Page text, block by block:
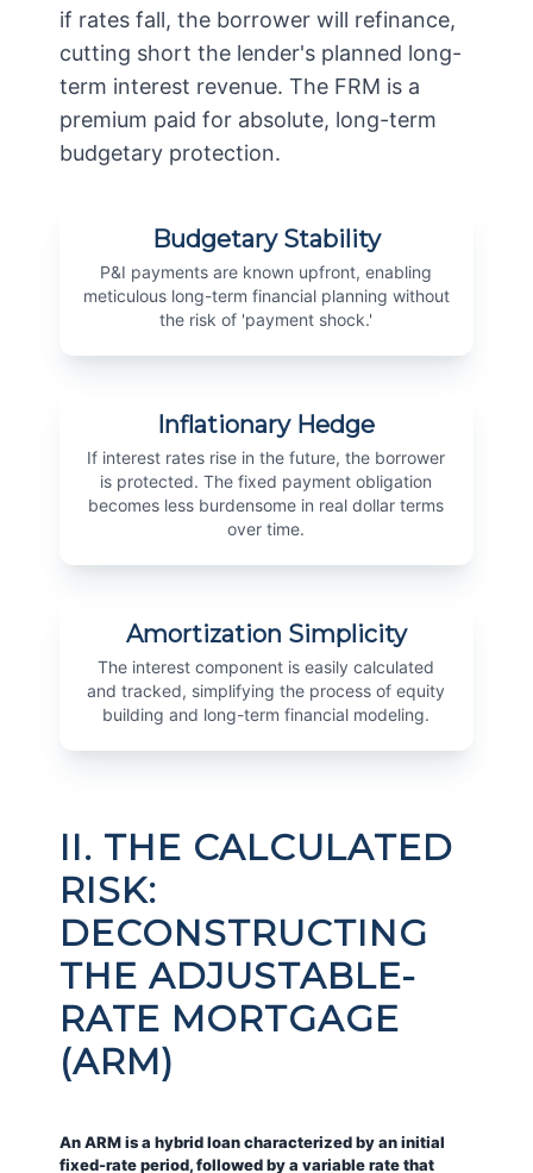
if rates fall, the borrower will refinance,
cutting short the lender's planned long-
term interest revenue. The FRM is a
premium paid for absolute, long-term
budgetary protection.
Budgetary Stability
P&I payments are known upfront, enabling
meticulous long-term financial planning without
the risk of 'payment shock.'
Inflationary Hedge
If interest rates rise in the future, the borrower
is protected. The fixed payment obligation
becomes less burdensome in real dollar terms
over time.
Amortization Simplicity
The interest component is easily calculated
and tracked, simplifying the process of equity
building and long-term financial modeling.
II. THE CALCULATED
RISK:
DECONSTRUCTING
THE ADJUSTABLE-
RATE MORTGAGE
(ARM)
An ARM is a hybrid loan characterized by an initial
fixed-rate period, followed by a variable rate that